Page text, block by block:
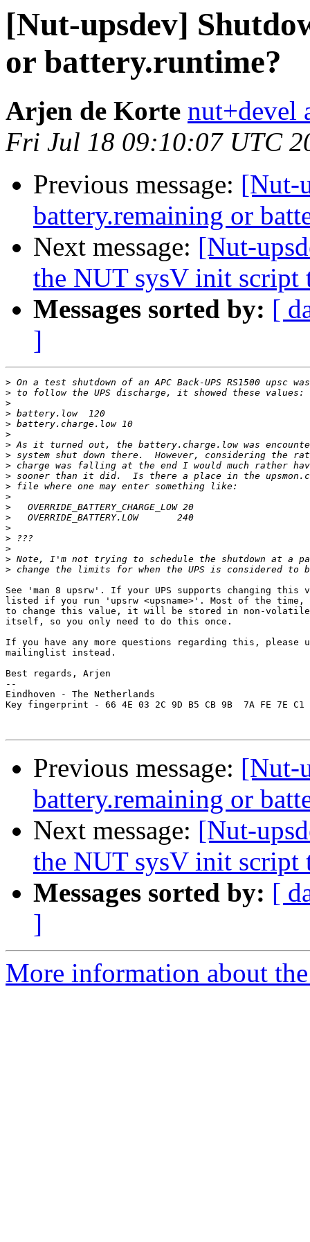
[Nut-upsdev]
or battery.runtime?
Arjen de Korte nut+devel
Fri Jul 18 09:10:07 UTC
Previous message: [Nut-
battery.remaining or
Next message: [Nut-
the NUT sysV init script
Messages sorted by: [
]
>
>
>
>
>
>
>
>
>
>
>
>
>
>
>
>
>
>
>
See 'man 8 upsrw'. If your UPS supports changing this
listed if you run 'upsrw <upsname>'. Most of the
to change this value, it will be stored in non-volatile
itself, so you only need to do this once.
If you have any more questions regarding this, please
mailinglist instead.
Best regards, Arjen
--
Eindhoven - The Netherlands
Key fingerprint - 66 4E 03 2C 9D B5 CB 9B  7A FE 7E C1
Previous message: [Nut-
battery.remaining or
Next message: [Nut-
the NUT sysV init script
Messages sorted by: [
]
More information about